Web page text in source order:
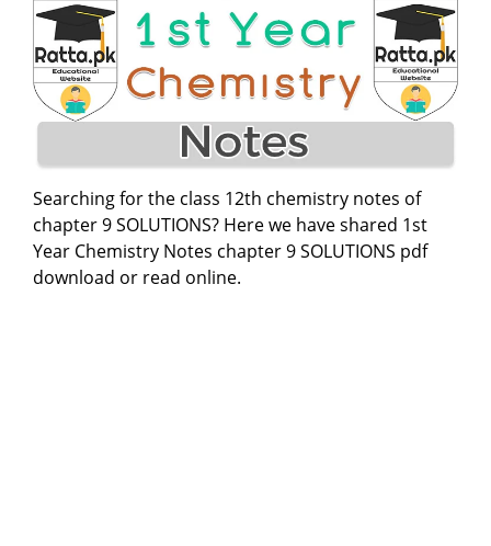
Searching for the class 12th chemistry notes of
chapter 9 SOLUTIONS? Here we have shared 1st
Year Chemistry Notes chapter 9 SOLUTIONS pdf
download or read online.